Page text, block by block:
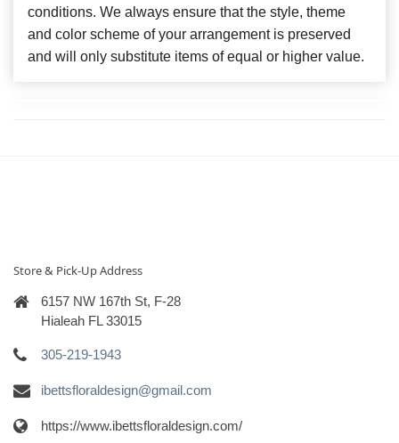
conditions. We always ensure that the style, theme
and color scheme of your arrangement is preserved
and will only substitute items of equal or higher value.
Store & Pick-Up Address
6157 NW 167th St, F-28
Hialeah FL 33015
305-219-1943
ibettsfloraldesign@gmail.com
https://www.ibettsfloraldesign.com/